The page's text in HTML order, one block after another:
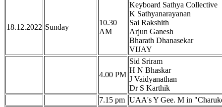
18.12.2022 Sunday
10.30
AM
Keyboard Sathya Collective
K Sathyanarayanan
Sai Rakshith
Arjun Ganesh
Bharath Dhanasekar
VIJAY
4.00 PM
Sid Sriram
H N Bhaskar
J Vaidyanathan
Dr S Karthik
7.15 pm UAA's Y Gee. M in